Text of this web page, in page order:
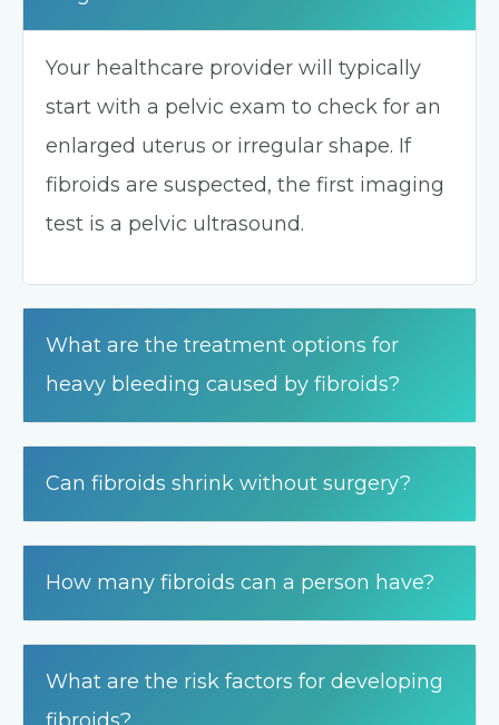
Your healthcare provider will typically
start with a pelvic exam to check for an
enlarged uterus or irregular shape. If
fibroids are suspected, the first imaging
test is a pelvic ultrasound.
What are the treatment options for
heavy bleeding caused by fibroids?
Can fibroids shrink without surgery?
How many fibroids can a person have?
What are the risk factors for developing